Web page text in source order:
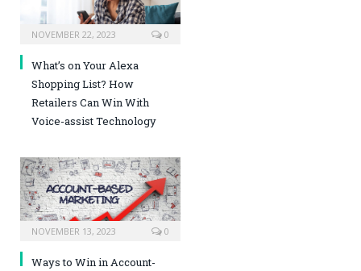
NOVEMBER 22, 2023 0
What’s on Your Alexa
Shopping List? How
Retailers Can Win With
Voice-assist Technology
NOVEMBER 13, 2023 0
Ways to Win in Account-